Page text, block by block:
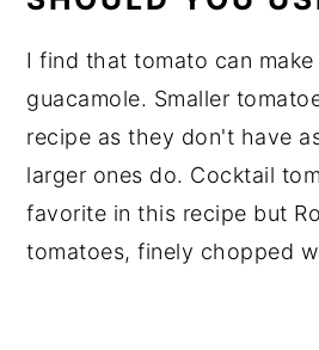
I find that tomato can
guacamole. Smaller
recipe as they don't have
larger ones do. Cocktail
favorite in this recipe but
tomatoes, finely chopped